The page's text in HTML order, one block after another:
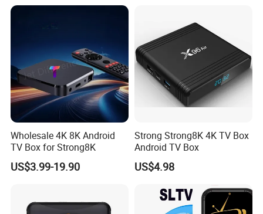
Wholesale 4K 8K Android
TV Box for Strong8K
US$3.99-19.90
Strong Strong8K 4K TV Box
Android TV Box
US$4.98